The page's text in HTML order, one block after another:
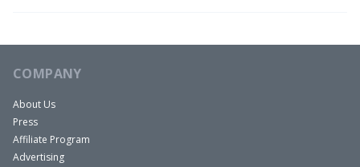
COMPANY
About Us
Press
Affiliate Program
Advertising